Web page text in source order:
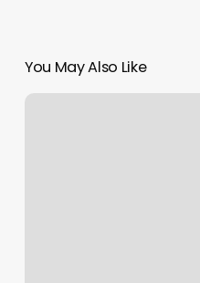
You May Also Like
Happy